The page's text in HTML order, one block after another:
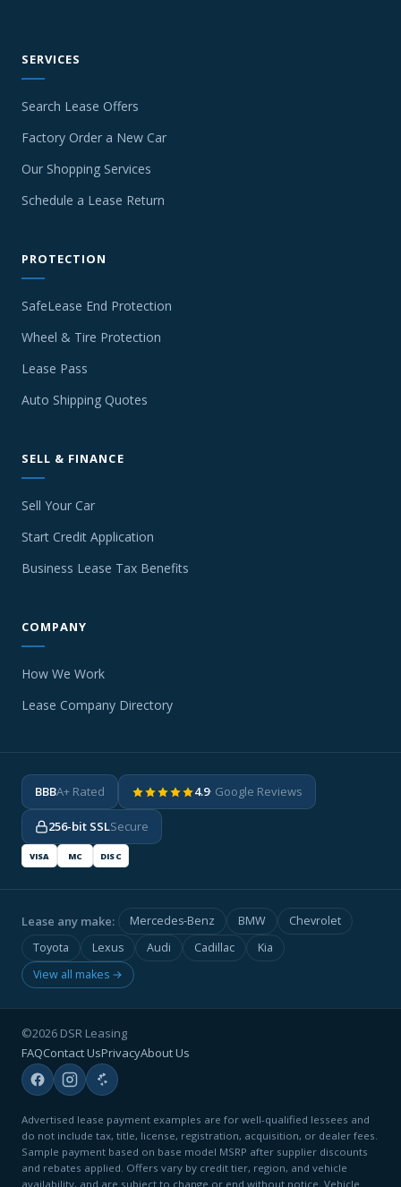
SERVICES
Search Lease Offers
Factory Order a New Car
Our Shopping Services
Schedule a Lease Return
PROTECTION
SafeLease End Protection
Wheel & Tire Protection
Lease Pass
Auto Shipping Quotes
SELL & FINANCE
Sell Your Car
Start Credit Application
Business Lease Tax Benefits
COMPANY
How We Work
Lease Company Directory
BBBA+ Rated 4.9· Google Reviews
256-bit SSLSecure
VISA MC DISC
Lease any make: Mercedes-Benz BMW
Chevrolet
Toyota
Lexus Audi Cadillac
Kia
View all makes →
©2026 DSR Leasing
FAQContact UsPrivacyAbout Us
Advertised lease payment examples are for well-qualified lessees and
do not include tax, title, license, registration, acquisition, or dealer fees.
Sample payment based on base model MSRP after supplier discounts
and rebates applied. Offers vary by credit tier, region, and vehicle
availability, and are subject to change or end without notice. Vehicle